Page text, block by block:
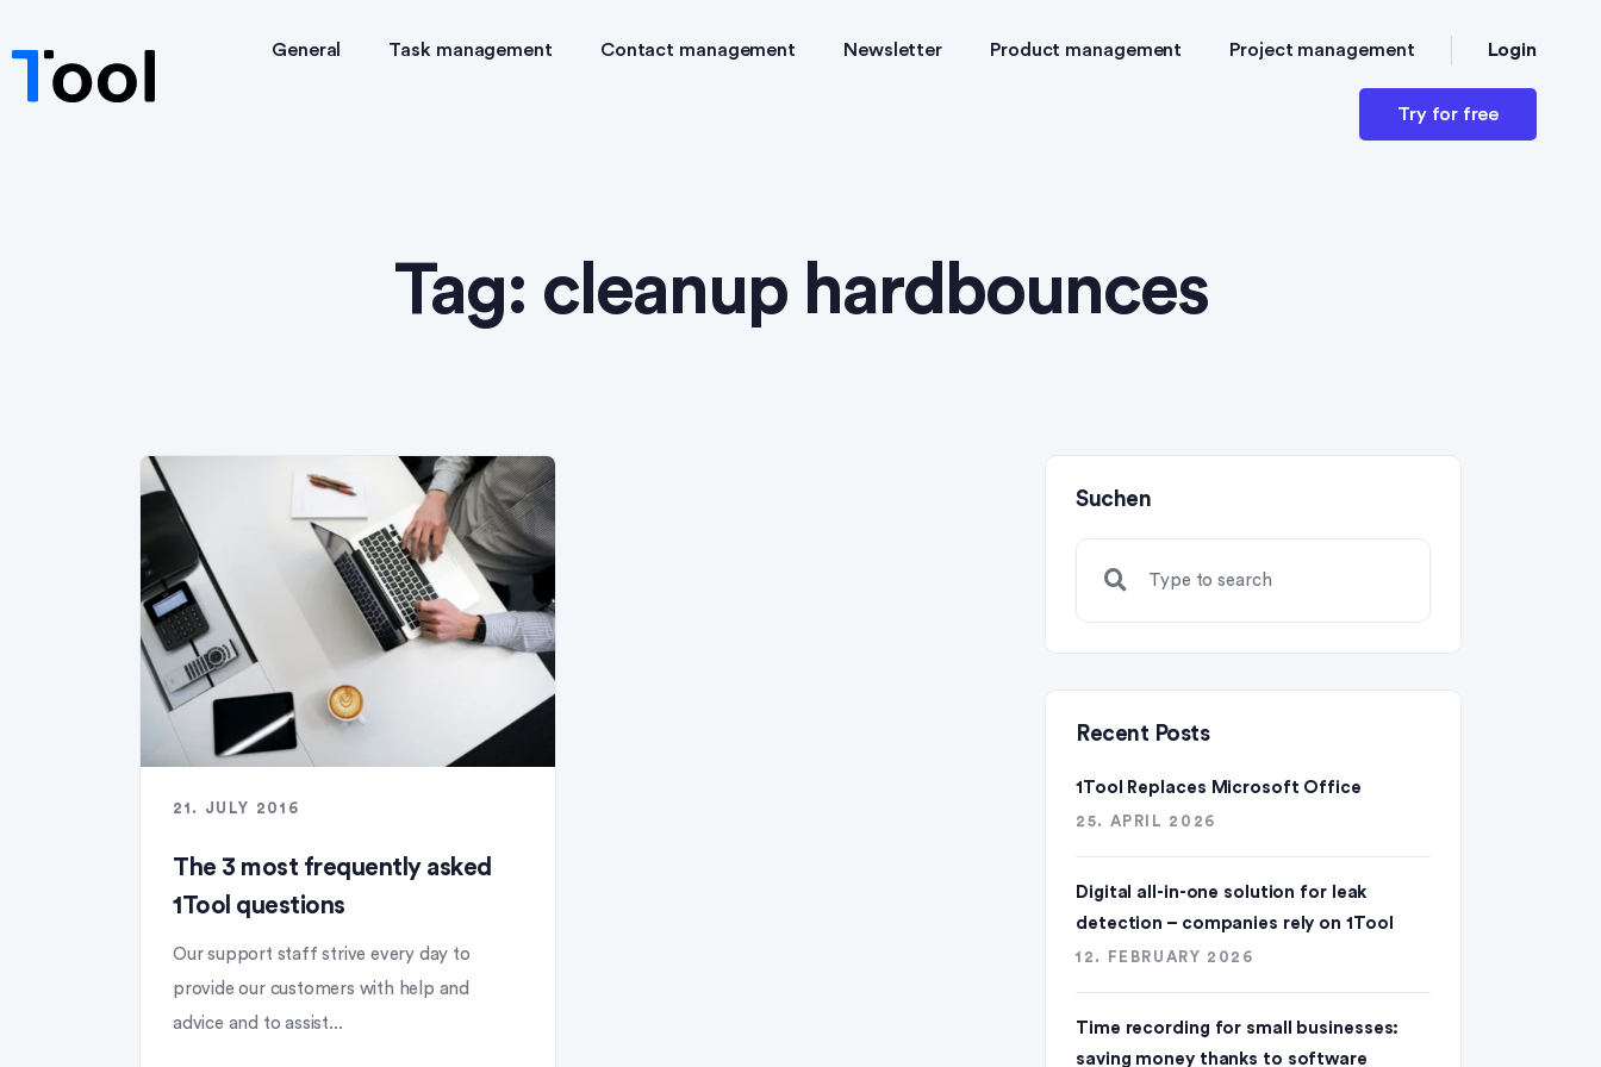
General Task management Contact management Newsletter Product management Project management Login
Try for free
Tag: cleanup hardbounces
21. JULY 2016
The 3 most frequently asked
1Tool questions
Our support staff strive every day to
provide our customers with help and
advice and to assist...
Suchen
Recent Posts
1Tool Replaces Microsoft Office
25. APRIL 2026
Digital all-in-one solution for leak
detection – companies rely on 1Tool
12. FEBRUARY 2026
Time recording for small businesses:
saving money thanks to software